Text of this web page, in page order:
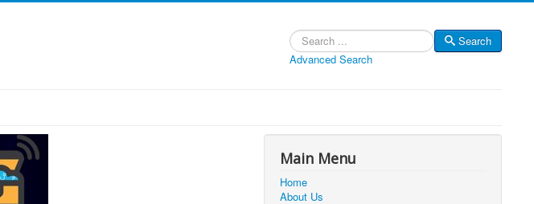
Search
Search
Advanced Search
Main Menu
Home
About Us